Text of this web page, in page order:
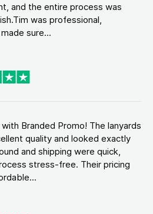
and the entire process was
was professional,
sure...
Branded Promo! The lanyards
quality and looked exactly
and shipping were quick,
stress-free. Their pricing